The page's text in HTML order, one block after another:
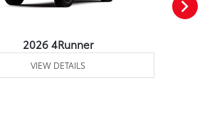
2026 4Runner
VIEW DETAILS